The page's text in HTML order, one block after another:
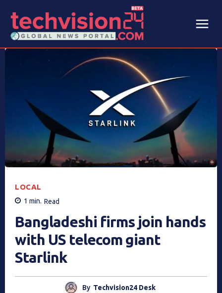
LOCAL
1 min. Read
Bangladeshi firms join hands
with US telecom giant
Starlink
By Techvision24 Desk